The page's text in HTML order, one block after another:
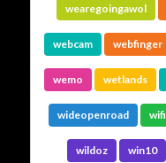
wearegoingawol
webcam webfinger
wemo wetlands
wideopenroad wifi
wildoz win10